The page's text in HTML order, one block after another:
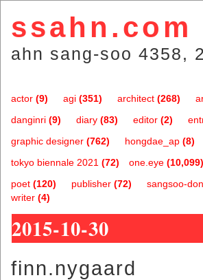
ssahn.com
ahn sang-soo 4358,
actor (9) agi (351) architect (268)
danginri (9) diary (83) editor (2)
graphic designer (762) hongdae_ap (8)
one.eye (10,099)
tokyo biennale 2021 (72)
poet (120) publisher (72) sangsoo-
writer (4)
2015-10-30
finn.nygaard